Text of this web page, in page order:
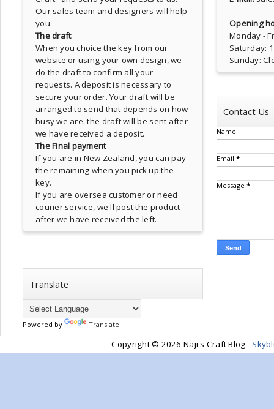
Our sales team and designers will help
you.
The draft
When you choice the key from our
website or using your own design, we
do the draft to confirm all your
requests. A deposit is necessary to
secure your order. Your draft will be
arranged to send that depends on how
busy we are. the draft will be sent after
we have received a deposit.
The Final payment
If you are in New Zealand, you can pay
the remaining when you pick up the
key.
If you are oversea customer or need
courier service, we'll post the product
after we have received the left.
Opening
Monday -
Saturday:
Sunday:
Contact Us
Name
Email *
Message *
Translate
Powered by Translate
- Copyright © 2026 Naji's Craft Blog -